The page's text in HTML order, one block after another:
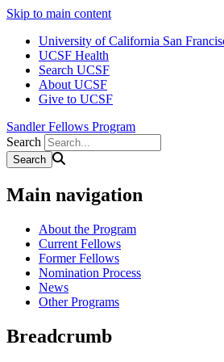
Skip to main content
University of California San
UCSF Health
Search UCSF
About UCSF
Give to UCSF
Sandler Fellows Program
Search
Main navigation
About the Program
Current Fellows
Former Fellows
Nomination Process
News
Other Programs
Breadcrumb